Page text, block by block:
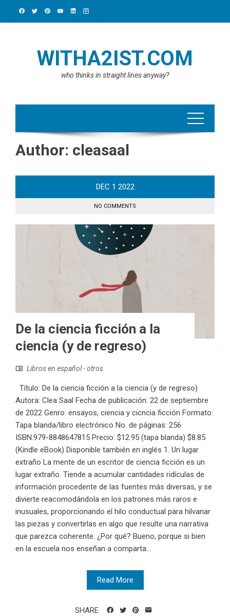
WITHA2IST.COM
who thinks in straight lines anyway?
Author: cleasaal
DEC 1 2022
NO COMMENTS
De la ciencia ficción a la
ciencia (y de regreso)
Libros en español - otros
Título: De la ciencia ficción a la ciencia (y de regreso)
Autora: Clea Saal Fecha de publicación: 22 de septiembre
de 2022 Genro: ensayos, ciencia y cicncia ficción Formato:
Tapa blanda/libro electrónico No. de páginas: 256
ISBN:979-8848647815 Precio: $12.95 (tapa blanda) $8.85
(Kindle eBook) Disponible también en inglés 1. Un lugar
extraño La mente de un escritor de ciencia ficción es un
lugar extraño. Tiende a acumular cantidades ridículas de
información procedente de las fuentes más diversas, y se
divierte reacomodándola en los patrones más raros e
inusuales, proporcionando el hilo conductual para hilvanar
las piezas y convertirlas en algo que resulte una narrativa
que parezca coherente. ¿Por qué? Bueno, porque si bien
en la escuela nos enseñan a comparta...
Read More
SHARE